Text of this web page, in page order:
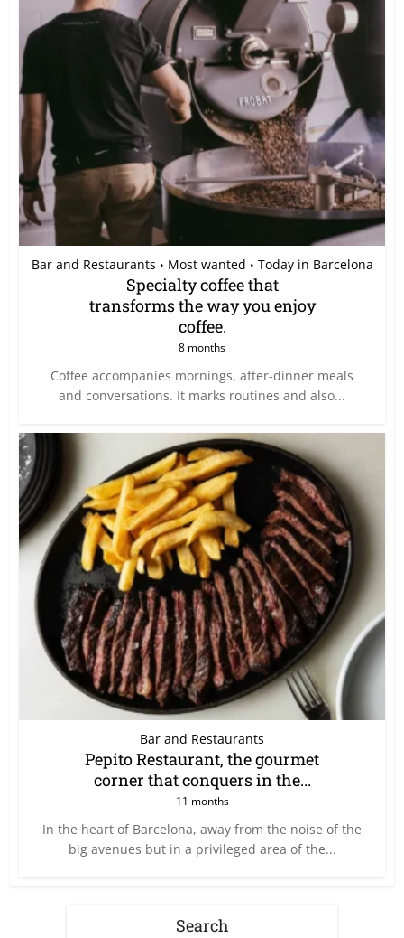
Bar and Restaurants • Most wanted • Today in Barcelona
Specialty coffee that
transforms the way you enjoy
coffee.
8 months
Coffee accompanies mornings, after-dinner meals
and conversations. It marks routines and also...
Bar and Restaurants
Pepito Restaurant, the gourmet
corner that conquers in the...
11 months
In the heart of Barcelona, away from the noise of the
big avenues but in a privileged area of the...
Search